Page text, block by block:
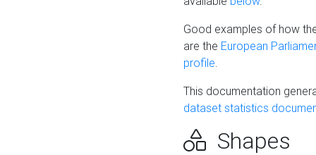
Good examples of how
are the European
profile.
This documentation
dataset statistics
Shapes